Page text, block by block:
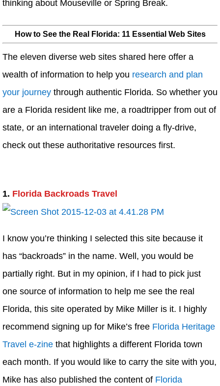
thinking about Mouseville or Spring Break.
How to See the Real Florida: 11 Essential Web Sites
The eleven diverse web sites shared here offer a
wealth of information to help you research and plan
your journey through authentic Florida. So whether you
are a Florida resident like me, a roadtripper from out of
state, or an international traveler doing a fly-drive,
check out these authoritative resources first.
1. Florida Backroads Travel
I know you’re thinking I selected this site because it
has “backroads” in the name. Well, you would be
partially right. But in my opinion, if I had to pick just
one source of information to help me see the real
Florida, this site operated by Mike Miller is it. I highly
recommend signing up for Mike’s free Florida Heritage
Travel e-zine that highlights a different Florida town
each month. If you would like to carry the site with you,
Mike has also published the content of Florida